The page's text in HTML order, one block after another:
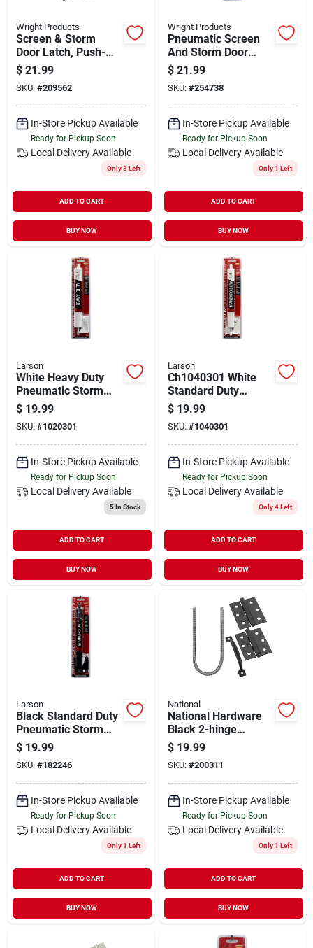
Wright Products
Screen & Storm
Door Latch, Push-
button, Colonial
Hammered Black
$ 21.99
SKU: #209562
In-Store Pickup Available
Ready for Pickup Soon
Local Delivery Available
Only 3 Left
ADD TO CART
BUY NOW
Wright Products
Pneumatic Screen
And Storm Door
Closer, Adjustable,
White Finish
$ 21.99
SKU: #254738
In-Store Pickup Available
Ready for Pickup Soon
Local Delivery Available
Only 1 Left
ADD TO CART
BUY NOW
Larson
White Heavy Duty
Pneumatic Storm
Door Closer
Ch1020301
Aluminum
$ 19.99
SKU: #1020301
In-Store Pickup Available
Ready for Pickup Soon
Local Delivery Available
5In Stock
ADD TO CART
BUY NOW
Larson
Ch1040301 White
Standard Duty
Pneumatic Storm
Door Closer
$ 19.99
SKU: #1040301
In-Store Pickup Available
Ready for Pickup Soon
Local Delivery Available
Only 4 Left
ADD TO CART
BUY NOW
Larson
Black Standard Duty
Pneumatic Storm
Door Closer -
Adjustable Speed,
Aluminum
$ 19.99
SKU: #182246
In-Store Pickup Available
Ready for Pickup Soon
Local Delivery Available
Only 1 Left
ADD TO CART
BUY NOW
National
National Hardware
Black 2-hinge
Screen Door Kit
$ 19.99
SKU: #200311
In-Store Pickup Available
Ready for Pickup Soon
Local Delivery Available
Only 1 Left
ADD TO CART
BUY NOW